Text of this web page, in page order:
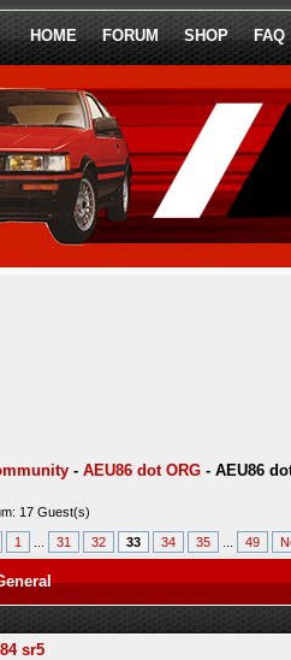
HOME FORUM SHOP FAQ
-AEU86 dot ORG -AEU86
17 Guest(s)
1 31 32 33 34 35 49
sr5